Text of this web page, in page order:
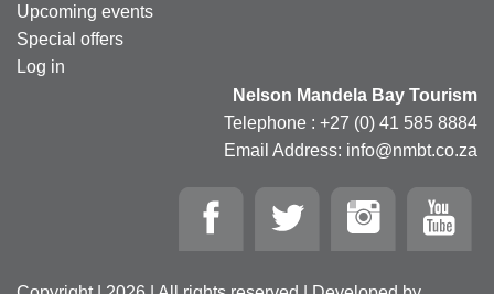
Upcoming events
Special offers
Log in
Nelson Mandela Bay Tourism
Telephone : +27 (0) 41 585 8884
Email Address: info@nmbt.co.za